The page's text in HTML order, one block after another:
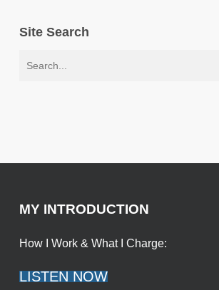
Site Search
MY INTRODUCTION
How I Work & What I Charge:
LISTEN NOW